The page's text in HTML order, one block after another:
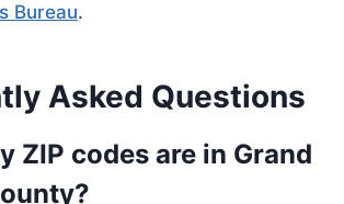
Bureau.
Asked Questions
ZIP codes are in Grand